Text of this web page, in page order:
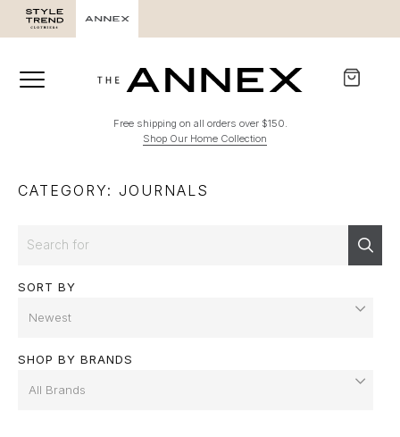
Free shipping on all orders over $150.
Shop Our Home Collection
CATEGORY: JOURNALS
Search
SORT BY
SHOP BY BRANDS